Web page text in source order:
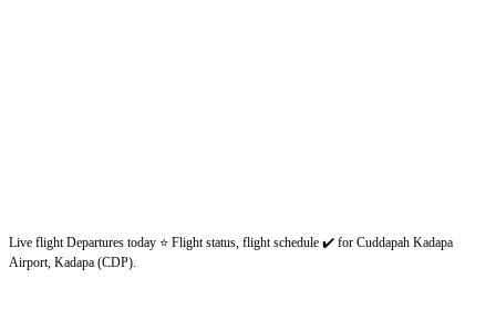
Live flight Departures today ⭐ Flight status, flight schedule ✔️ for Cuddapah Kadapa
Airport, Kadapa (CDP).